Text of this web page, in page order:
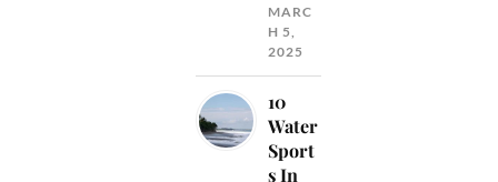
MARC
H 5,
2025
10
Water
Sport
s In